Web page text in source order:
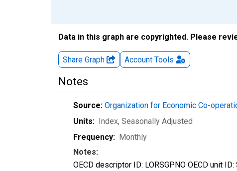
Data in this graph are copyrighted. Please
Share Graph Account Tools
Notes
Source: Organization for Economic Co-
Units: Index, Seasonally Adjusted
Frequency: Monthly
Notes:
OECD descriptor ID: LORSGPNO OECD unit